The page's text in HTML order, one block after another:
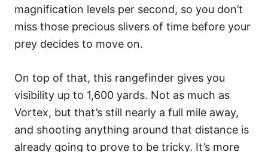
magnification levels per second, so you don’t
miss those precious slivers of time before your
prey decides to move on.
On top of that, this rangefinder gives you
visibility up to 1,600 yards. Not as much as
Vortex, but that’s still nearly a full mile away,
and shooting anything around that distance is
already going to prove to be tricky. It’s more